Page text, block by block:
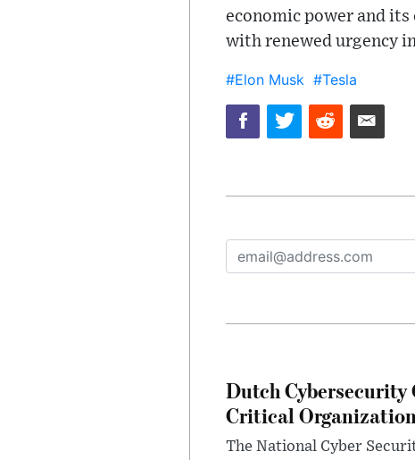
economic power and
with renewed urgency
#Elon Musk #Tesla
Dutch
Critical
The National Cyber